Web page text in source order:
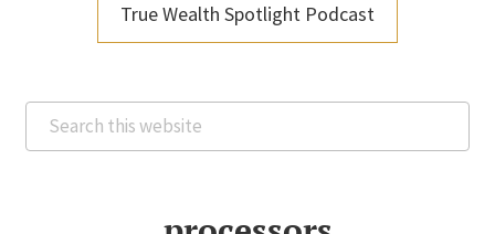
True Wealth Spotlight Podcast
Search
this